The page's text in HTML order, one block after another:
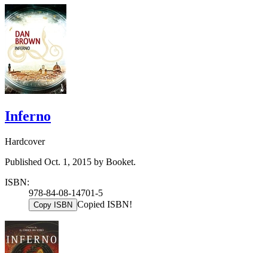
Inferno
Hardcover
Published Oct. 1, 2015 by Booket.
ISBN:
978-84-08-14701-5
Copy ISBN Copied ISBN!